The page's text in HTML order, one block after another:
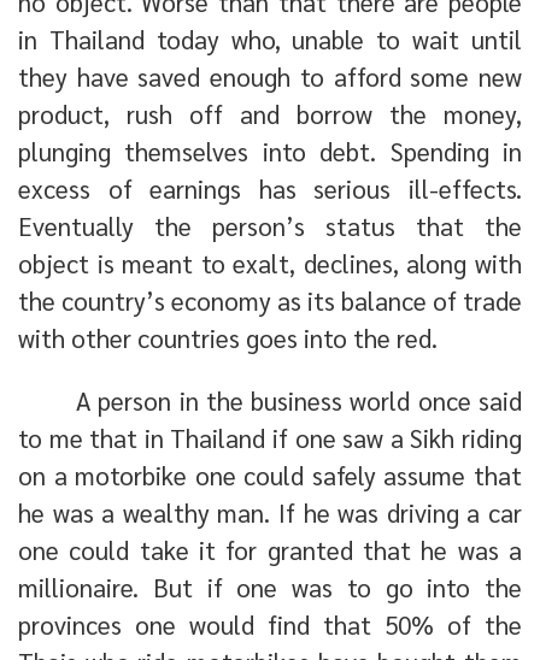
in Thailand today who, unable to wait until
they have saved enough to afford some new
product, rush off and borrow the money,
plunging themselves into debt. Spending in
excess of earnings has serious ill-effects.
Eventually the person’s status that the
object is meant to exalt, declines, along with
the country’s economy as its balance of trade
with other countries goes into the red.
A person in the business world once said
to me that in Thailand if one saw a Sikh riding
on a motorbike one could safely assume that
he was a wealthy man. If he was driving a car
one could take it for granted that he was a
millionaire. But if one was to go into the
provinces one would find that 50% of the